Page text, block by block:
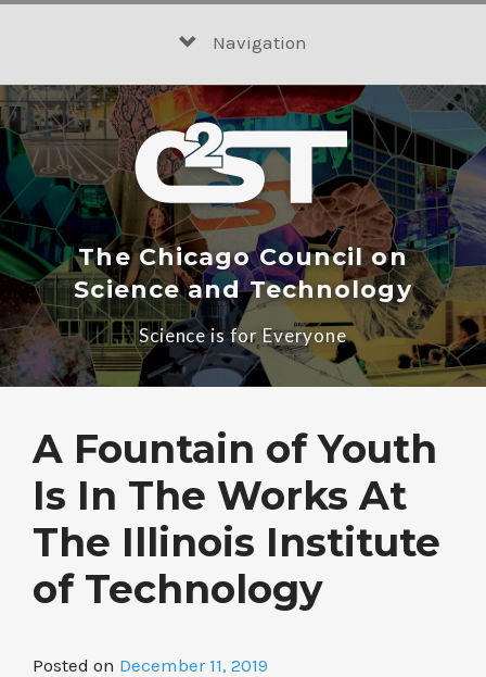
Navigation
The Chicago Council on
Science and Technology
Science is for Everyone
A Fountain of Youth
Is In The Works At
The Illinois Institute
of Technology
Posted on December 11, 2019